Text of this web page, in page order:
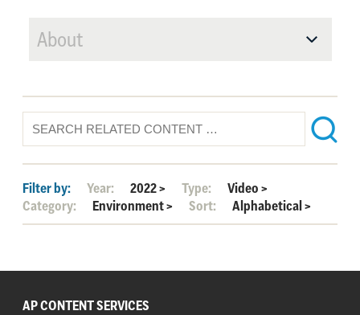
About
Filter by: Year: 2022> Type: Video>
Category:
Environment> Sort: Alphabetical>
AP CONTENT SERVICES